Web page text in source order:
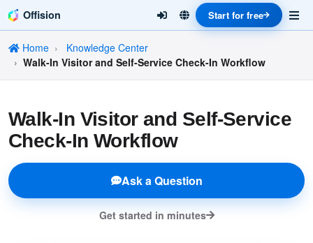
Offision Start for free
Home
Knowledge Center
Walk-In Visitor and Self-Service Check-In Workflow
Walk-In Visitor and Self-Service
Check-In Workflow
Ask a Question
Get started in minutes